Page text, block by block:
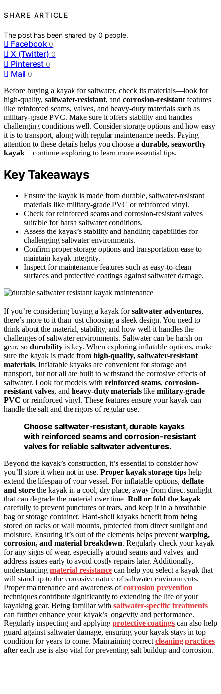
SHARE ARTICLE
The post has been shared by0 people.
Facebook 0
X (Twitter) 0
Pinterest 0
Mail 0
Before buying a kayak for saltwater, check its materials—look for
high-quality, saltwater-resistant, and corrosion-resistant features
like reinforced seams, valves, and heavy-duty materials such as
military-grade PVC. Make sure it offers stability and handles
challenging conditions well. Consider storage options and how easy
it is to transport, along with regular maintenance needs. Paying
attention to these details helps you choose a durable, seaworthy
kayak—continue exploring to learn more essential tips.
Key Takeaways
Ensure the kayak is made from durable, saltwater-resistant
materials like military-grade PVC or reinforced vinyl.
Check for reinforced seams and corrosion-resistant valves
suitable for harsh saltwater conditions.
Assess the kayak’s stability and handling capabilities for
challenging saltwater environments.
Confirm proper storage options and transportation ease to
maintain kayak integrity.
Inspect for maintenance features such as easy-to-clean
surfaces and protective coatings against saltwater damage.
If you’re considering buying a kayak forsaltwater adventures,
there’s more to it than just choosing a sleek design. You need to
think about the material, stability, and how well it handles the
challenges of saltwater environments. Saltwater can be harsh on
gear, so durability is key. When exploring inflatable options, make
sure the kayak is made from high-quality, saltwater-resistant
materials. Inflatable kayaks are convenient for storage and
transport, but not all are built to withstand the corrosive effects of
saltwater. Look for models with reinforced seams, corrosion-
resistant valves, and heavy-duty materials like military-grade
PVC or reinforced vinyl. These features ensure your kayak can
handle the salt and the rigors of regular use.
Choose saltwater-resistant, durable kayaks
with reinforced seams and corrosion-resistant
valves for reliable saltwater adventures.
Beyond the kayak’s construction, it’s essential to consider how
you’ll store it when not in use. Proper kayak storage tips help
extend the lifespan of your vessel. For inflatable options, deflate
and store the kayak in a cool, dry place, away from direct sunlight
that can degrade the material over time. Roll or fold the kayak
carefully to prevent punctures or tears, and keep it in a breathable
bag or storage container. Hard-shell kayaks benefit from being
stored on racks or wall mounts, protected from direct sunlight and
moisture. Ensuring it’s out of the elements helps prevent warping,
corrosion, and material breakdown. Regularly check your kayak
for any signs of wear, especially around seams and valves, and
address issues early to avoid costly repairs later. Additionally,
understanding material resistance can help you select a kayak that
will stand up to the corrosive nature of saltwater environments.
Proper maintenance and awareness ofcorrosion prevention
techniques contribute significantly to extending the life of your
kayaking gear. Being familiar with saltwater-specific treatments
can further enhance your kayak’s longevity and performance.
Regularly inspecting and applying protective coatings can also help
guard against saltwater damage, ensuring your kayak stays in top
condition for years to come. Maintaining correct cleaning practices
after each use is also vital for preventing salt buildup and corrosion.